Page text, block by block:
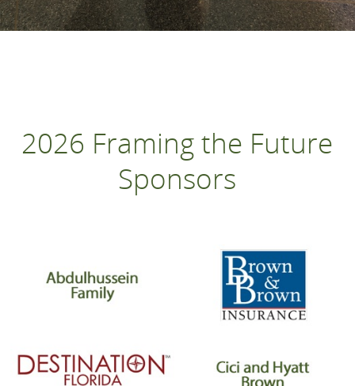
2026 Framing the Future
Sponsors